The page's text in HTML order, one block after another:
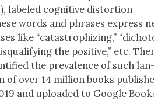
labeled cog­ni­tive dis­tor­tion
words and phras­es express
like “cat­a­stro­phiz­ing,”
the pos­i­tive,” etc.
the preva­lence of such
of over 14 mil­lion books
and uploaded to Google